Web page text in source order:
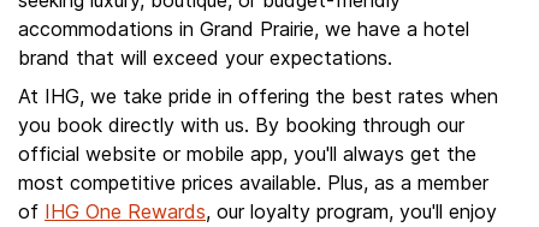
accommodations in Grand Prairie, we have a hotel
brand that will exceed your expectations.
At IHG, we take pride in offering the best rates when
you book directly with us. By booking through our
official website or mobile app, you'll always get the
most competitive prices available. Plus, as a member
of IHG One Rewards, our loyalty program, you'll enjoy